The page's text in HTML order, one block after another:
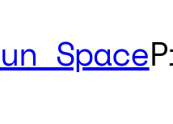
Space